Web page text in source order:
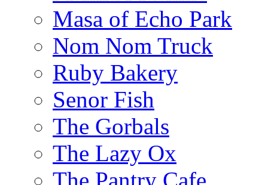
Masa of Echo Park
Nom Nom Truck
Ruby Bakery
Senor Fish
The Gorbals
The Lazy Ox